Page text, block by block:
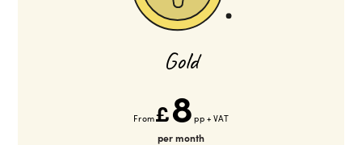
Gold
From£8 pp + VAT
per month